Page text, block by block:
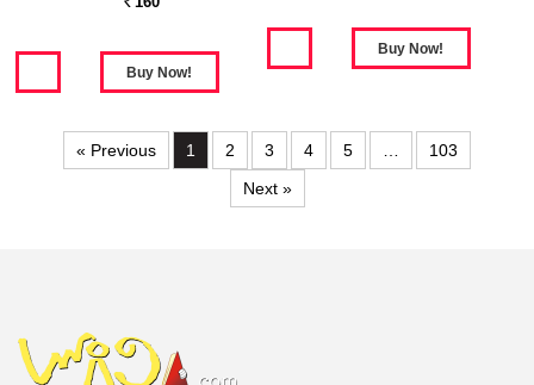
Rs.
« Previous 1 2 3 4 5 …
103
Next »